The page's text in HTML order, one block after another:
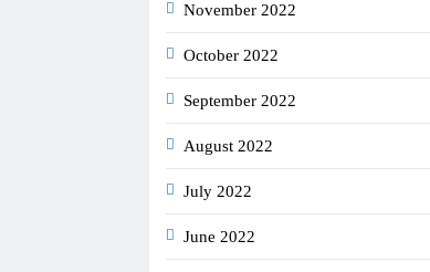
November 2022
October 2022
September 2022
August 2022
July 2022
June 2022